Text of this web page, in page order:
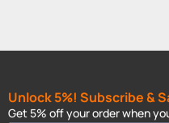
Unlock 5%! Subscribe &
Get 5% off your order when